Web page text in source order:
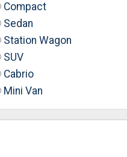
Compact
Sedan
Station Wagon
SUV
Cabrio
Mini Van